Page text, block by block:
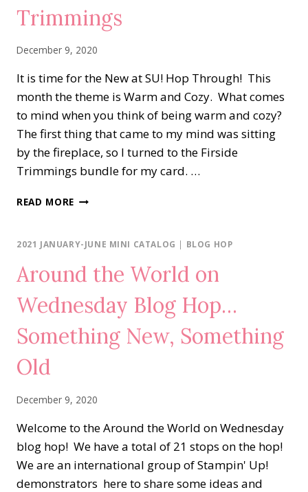
Trimmings
December 9, 2020
It is time for the New at SU! Hop Through! This
month the theme is Warm and Cozy. What comes
to mind when you think of being warm and cozy?
The first thing that came to my mind was sitting
by the fireplace, so I turned to the Firside
Trimmings bundle for my card. …
READ MORE NEW
FIRESIDE
2021 JANUARY-JUNE MINI CATALOG | BLOG HOP
Around the World on
Wednesday Blog Hop…
Something New, Something
Old
December 9, 2020
Welcome to the Around the World on Wednesday
blog hop! We have a total of 21 stops on the hop!
We are an international group of Stampin' Up!
demonstrators here to share some ideas and